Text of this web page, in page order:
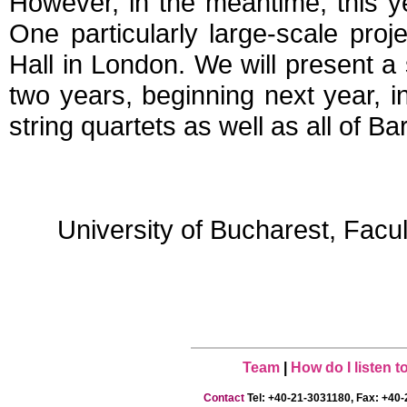
One particularly large-scale
Hall in London. We will present
two years, beginning next year,
string quartets as well as all of
University of Bucharest,
Team How do I listen
Contact Tel: +40-21-3031180, Fax: